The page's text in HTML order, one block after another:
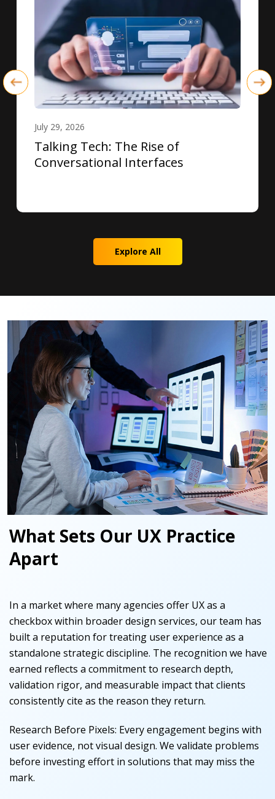
July 29, 2026
Talking Tech: The Rise of
Conversational Interfaces
Explore All
What Sets Our UX Practice
Apart
In a market where many agencies offer UX as a
checkbox within broader design services, our team has
built a reputation for treating user experience as a
standalone strategic discipline. The recognition we have
earned reflects a commitment to research depth,
validation rigor, and measurable impact that clients
consistently cite as the reason they return.
Research Before Pixels: Every engagement begins with
user evidence, not visual design. We validate problems
before investing effort in solutions that may miss the
mark.